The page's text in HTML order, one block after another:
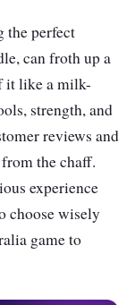
the perfect
can froth up a
it like a milk-
strength, and
reviews and
the chaff.
experience
choose wisely
game to